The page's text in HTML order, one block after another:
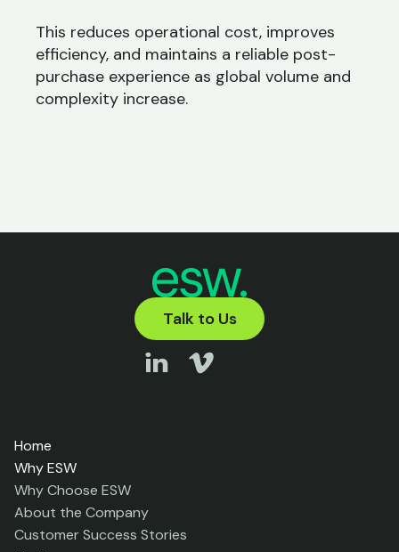
This reduces operational cost, improves
efficiency, and maintains a reliable post-
purchase experience as global volume and
complexity increase.
Talk to Us
Home
Why ESW
Why Choose ESW
About the Company
Customer Success Stories